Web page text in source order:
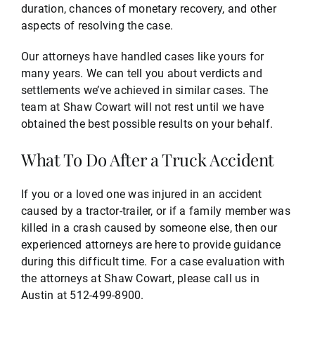
duration, chances of monetary recovery, and other
aspects of resolving the case.
Our attorneys have handled cases like yours for
many years. We can tell you about verdicts and
settlements we’ve achieved in similar cases. The
team at Shaw Cowart will not rest until we have
obtained the best possible results on your behalf.
What To Do After a Truck Accident
If you or a loved one was injured in an accident
caused by a tractor-trailer, or if a family member was
killed in a crash caused by someone else, then our
experienced attorneys are here to provide guidance
during this difficult time. For a case evaluation with
the attorneys at Shaw Cowart, please call us in
Austin at 512-499-8900.